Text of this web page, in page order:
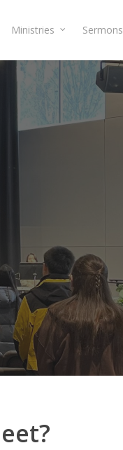
Ministries Sermons